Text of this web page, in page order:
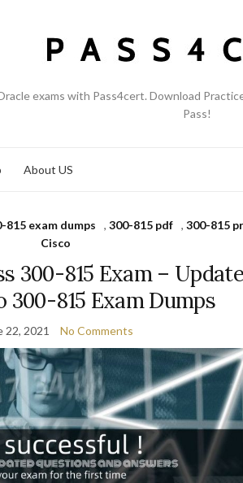
exams with Pass4cert. Download
Pass!
About US
815 exam dumps , 300-815 pdf , 300-815
Cisco
300-815 Exam –
300-815 Exam Dumps
22, 2021 No Comments